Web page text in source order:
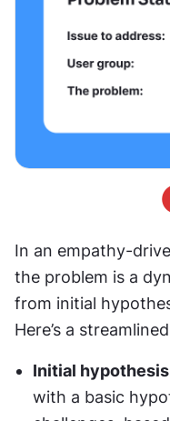
In an empathy-
the problem is a
from initial
Here’s a
Initial hypothesis
with a basic